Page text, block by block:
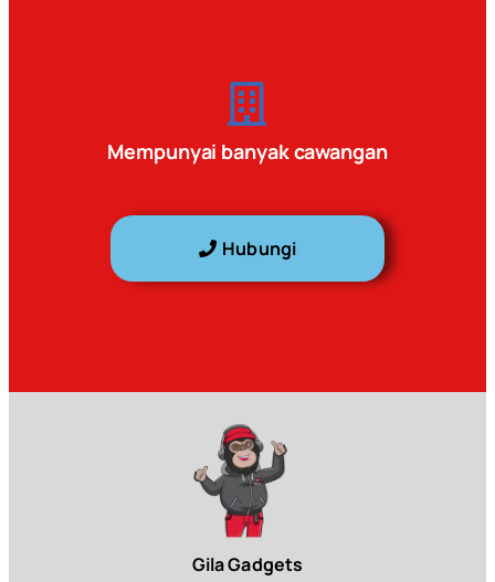
Mempunyai banyak cawangan
Hubungi
Gila Gadgets